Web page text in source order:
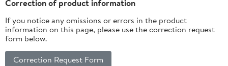
Correction of product information
If you notice any omissions or errors in the product
information on this page, please use the correction request
form below.
Correction Request Form